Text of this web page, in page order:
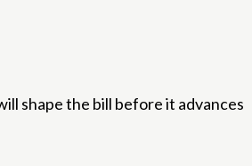
shape the bill before it advances